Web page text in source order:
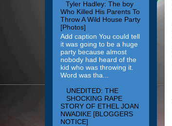
Tyler Hadley: The boy
Who Killed His Parents To
Throw A Wild House Party
[Photos]
Add caption You could tell
it was going to be a huge
party because almost
nobody had heard of the
kid who was throwing it.
Word was tha...
UNEDITED: THE
SHOCKING RAPE
STORY OF ETHEL JOAN
NWADIKE [BLOGGERS
NOTICE]